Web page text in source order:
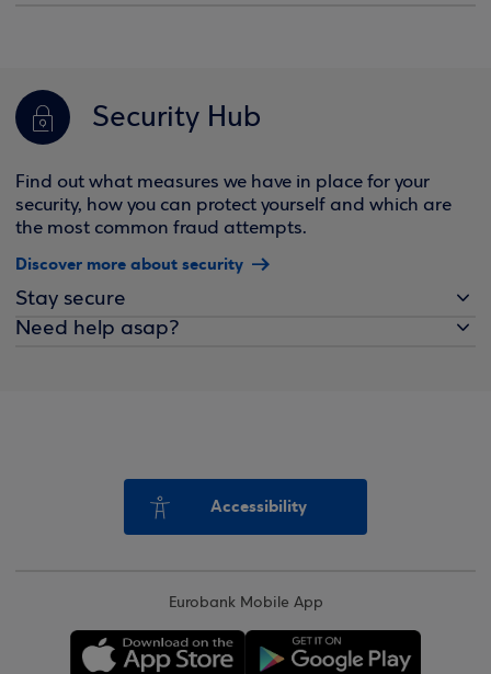
Security Hub
Find out what measures we have in place for your
security, how you can protect yourself and which are
the most common fraud attempts.
Discover more about security
Stay secure
Need help asap?
Accessibility
Eurobank Mobile App